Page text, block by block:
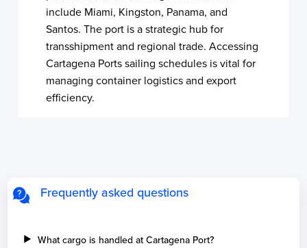
include Miami, Kingston, Panama, and
Santos. The port is a strategic hub for
transshipment and regional trade. Accessing
Cartagena Ports sailing schedules is vital for
managing container logistics and export
efficiency.
Frequently asked questions
What cargo is handled at Cartagena Port?